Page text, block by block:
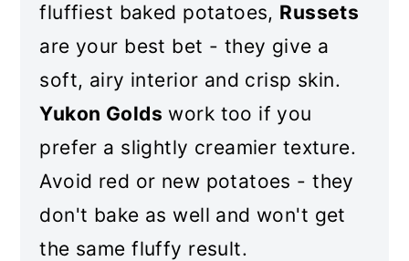
fluffiest baked potatoes, Russets
are your best bet - they give a
soft, airy interior and crisp skin.
Yukon Golds work too if you
prefer a slightly creamier texture.
Avoid red or new potatoes - they
don't bake as well and won't get
the same fluffy result.